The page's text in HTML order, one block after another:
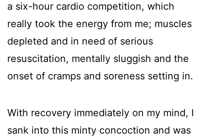
a six-hour cardio competition, which
really took the energy from me; muscles
depleted and in need of serious
resuscitation, mentally sluggish and the
onset of cramps and soreness setting in.
With recovery immediately on my mind, I
sank into this minty concoction and was